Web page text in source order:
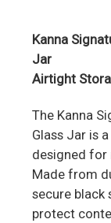
Kanna
Jar
Airtight
The Kanna
Glass Jar is
designed for
Made from
secure black
protect